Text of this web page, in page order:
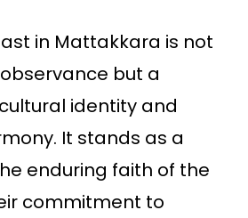
in Mattakkara is not
but a
identity and
It stands as a
enduring faith of the
commitment to